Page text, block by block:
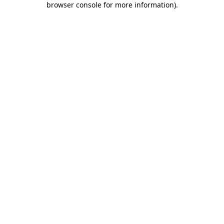
browser console for more information).